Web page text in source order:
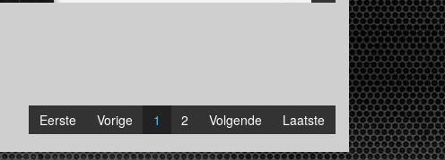
Eerste Vorige 1 2 Volgende Laatste